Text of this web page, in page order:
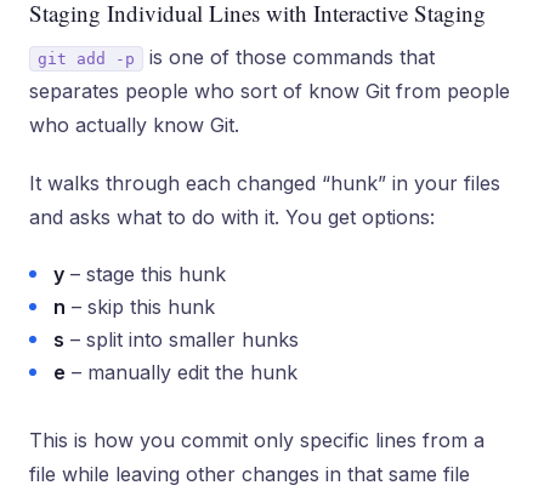
Staging Individual Lines with Interactive Staging
git add -p
is one of those commands that
separates people who sort of know Git from people
who actually know Git.
It walks through each changed “hunk” in your files
and asks what to do with it. You get options:
y – stage this hunk
n – skip this hunk
s – split into smaller hunks
e – manually edit the hunk
This is how you commit only specific lines from a
file while leaving other changes in that same file